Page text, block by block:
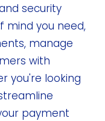
security
mind you need,
manage
with
you're looking
payment